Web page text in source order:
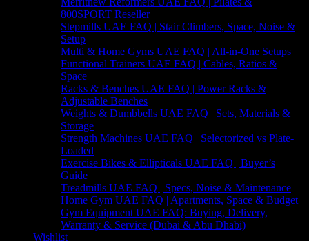
800SPORT Reseller
Stepmills UAE FAQ | Stair Climbers, Space, Noise &
Setup
Multi & Home Gyms UAE FAQ | All-in-One Setups
Functional Trainers UAE FAQ | Cables, Ratios &
Space
Racks & Benches UAE FAQ | Power Racks &
Adjustable Benches
Weights & Dumbbells UAE FAQ | Sets, Materials &
Storage
Strength Machines UAE FAQ | Selectorized vs Plate-
Loaded
Exercise Bikes & Ellipticals UAE FAQ | Buyer’s
Guide
Treadmills UAE FAQ | Specs, Noise & Maintenance
Home Gym UAE FAQ | Apartments, Space & Budget
Gym Equipment UAE FAQ: Buying, Delivery,
Warranty & Service (Dubai & Abu Dhabi)
Wishlist